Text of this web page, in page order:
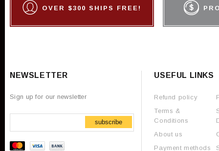
OVER $300 SHIPS FREE!
NEWSLETTER
Sign up for our newsletter
subscribe
USEFUL LINKS
Refund policy
Terms &
Conditions
About us
Payment methods